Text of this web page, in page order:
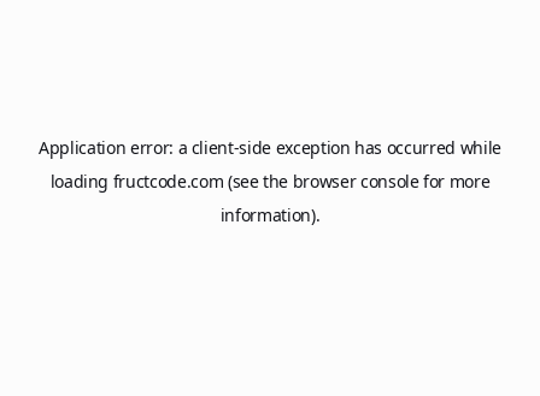
Application error: a client-side exception has occurred while
loading fructcode.com (see the browser consolefor more
information).